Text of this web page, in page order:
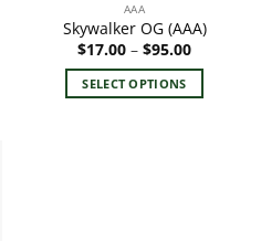
AAA
Skywalker OG (AAA)
$17.00 – $95.00Price
$17.00
$95.00
SELECT OPTIONS